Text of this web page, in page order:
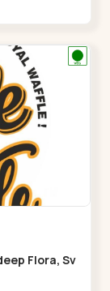
Flora, Sv